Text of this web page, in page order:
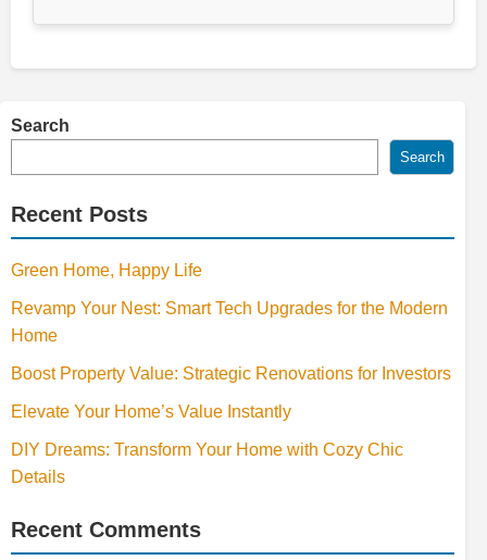
Search
Search
Recent Posts
Green Home, Happy Life
Revamp Your Nest: Smart Tech Upgrades for the Modern
Home
Boost Property Value: Strategic Renovations for Investors
Elevate Your Home’s Value Instantly
DIY Dreams: Transform Your Home with Cozy Chic
Details
Recent Comments